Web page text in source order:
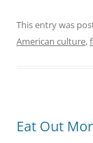
This entry was
American culture,
Eat Out